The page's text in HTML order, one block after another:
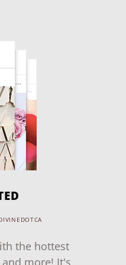
the hottest
more! It's